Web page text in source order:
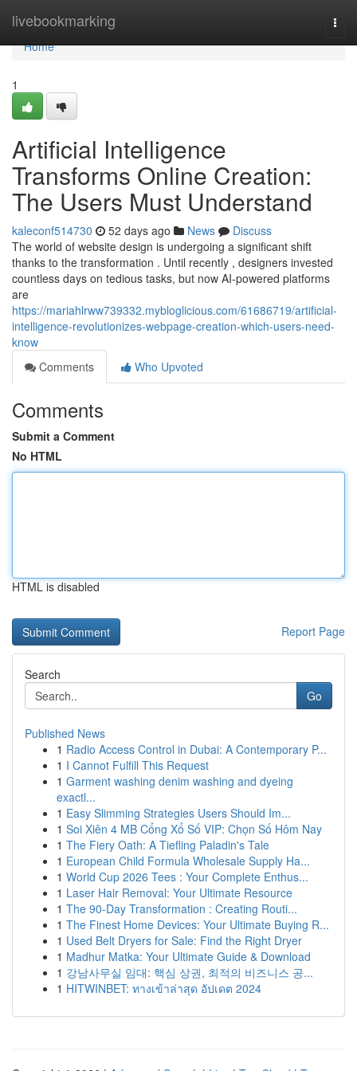
livebookmarking
Home
Home
1
Artificial Intelligence
Transforms Online Creation:
The Users Must Understand
kaleconf514730 52 days ago News
Discuss
The world of website design is undergoing a significant shift
thanks to the transformation . Until recently , designers invested
countless days on tedious tasks, but now AI-powered platforms
are
https://mariahlrww739332.mybloglicious.com/61686719/artificial-
intelligence-revolutionizes-webpage-creation-which-users-need-
know
Comments
Who Upvoted
Comments
Submit a Comment
No HTML
HTML is disabled
Report Page
Search
Go
Published News
1 Radio Access Control in Dubai: A Contemporary P...
1 I Cannot Fulfill This Request
1 Garment washing denim washing and dyeing
exactl...
1 Easy Slimming Strategies Users Should Im...
1 Soi Xiên 4 MB Cổng Xổ Số VIP: Chọn Số Hôm Nay
1 The Fiery Oath: A Tiefling Paladin's Tale
1 European Child Formula Wholesale Supply Ha...
1 World Cup 2026 Tees : Your Complete Enthus...
1 Laser Hair Removal: Your Ultimate Resource
1 The 90-Day Transformation : Creating Routi...
1 The Finest Home Devices: Your Ultimate Buying R...
1 Used Belt Dryers for Sale: Find the Right Dryer
1 Madhur Matka: Your Ultimate Guide & Download
1 강남사무실 임대: 핵심 상권, 최적의 비즈니스 공...
1 HITWINBET: ทางเข้าล่าสุด อัปเดต 2024